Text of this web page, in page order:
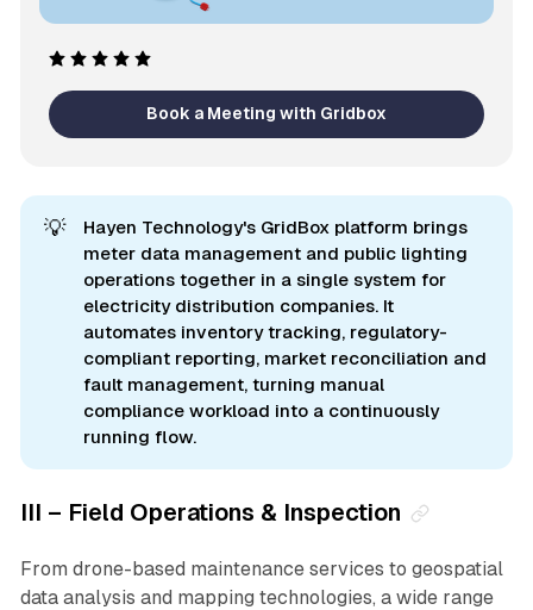
Book a Meeting with Gridbox
💡
Hayen Technology's GridBox platform brings
meter data management and public lighting
operations together in a single system for
electricity distribution companies. It
automates inventory tracking, regulatory-
compliant reporting, market reconciliation and
fault management, turning manual
compliance workload into a continuously
running flow.
III – Field Operations & Inspection
From drone-based maintenance services to geospatial
data analysis and mapping technologies, a wide range